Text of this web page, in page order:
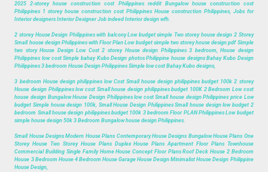
2025 2-storey house construction cost Philippines reddit Bungalow house construction cost
Philippines 1 storey house construction cost Philippines House construction Philippines, Jobs for
Interior designers Interior Designer Job indeed Interior design wfh.
2 storey House Design Philippines with balcony Low budget simple Two storey house design 2 Storey
Small house design Philippines with Floor Plan Low budget simple two storey house design pdf Simple
two story House Design Low Cost 2 storey House design Philippines 3 bedroom, House design
Philippines low cost Simple bahay Kubo Design photos Philippine house designs Bahay Kubo Design
Philippines 3 bedroom House Design Philippines Simple low cost Bahay Kubo designs,
3 bedroom House design philippines low Cost Small house design philippines budget 100k 2 storey
House design Philippines low cost Small house design philippines budget 100K 2 Bedroom Low cost
house design Bungalow House Design Philippines low cost Small house design Philippines price Low
budget Simple house design 100k, Small House Design Philippines Small house design low budget 2
bedroom Small house design philippines budget 100k 3 bedroom Floor PLAN Philippines Low budget
simple house design 50k 3 Bedroom Bungalow house design Philippines.
Small House Designs Modern House Plans Contemporary House Designs Bungalow House Plans One
Storey House Two Storey House Plans Duplex House Plans Apartment Floor Plans Townhouse
Commercial Building Single Family Home House Concept Floor Plans Roof Deck House 2 Bedroom
House 3 Bedroom House 4 Bedroom House Garage House Design Minimalist House Design Philippine
House Design,